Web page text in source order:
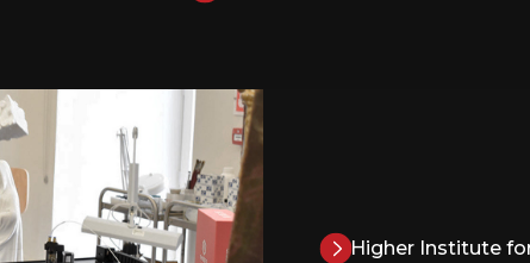
Higher Institute